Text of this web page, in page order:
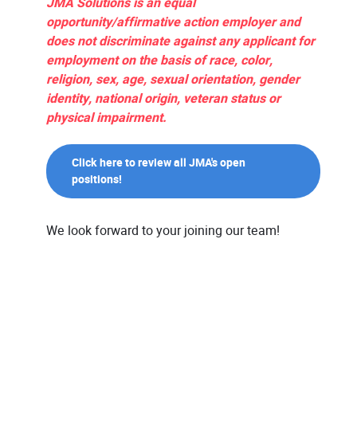
opportunity/affirmative action employer and
does not discriminate against any applicant for
employment on the basis of race, color,
religion, sex, age, sexual orientation, gender
identity, national origin, veteran status or
physical impairment.
Click here to review all JMA's open
positions!
We look forward to your joining our team!